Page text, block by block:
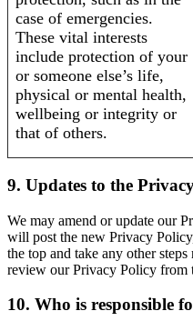
case of emergencies.
These vital interests
include protection of your
or someone else’s life,
physical or mental health,
wellbeing or integrity or
that of others.
9. Updates to the
We may amend or update our
will post the new Privacy
the top and take any other
review our Privacy Policy from
10. Who is responsible